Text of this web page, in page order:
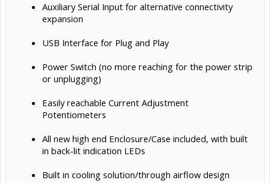
Auxiliary Serial Input for alternative connectivity
expansion
USB Interface for Plug and Play
Power Switch (no more reaching for the power strip
or unplugging)
Easily reachable Current Adjustment
Potentiometers
All new high end Enclosure/Case included, with built
in back-lit indication LEDs
Built in cooling solution/through airflow design